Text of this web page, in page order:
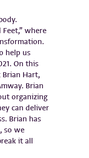
where
help us
On this
Hart,
Brian
organizing
can deliver
Brian has
so we
it all